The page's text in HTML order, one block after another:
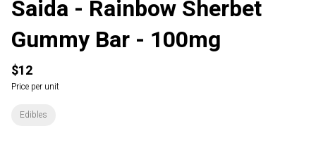
Saida - Rainbow Sherbet
Gummy Bar - 100mg
$12
Price per unit
Edibles